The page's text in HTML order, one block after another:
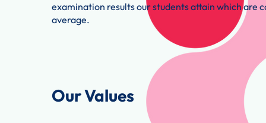
examination results our students attain which are
average.
Our Values